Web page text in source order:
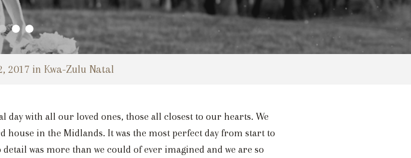
2017 in Kwa-Zulu Natal
day with all our loved ones, those all closest to our hearts. We
in the Midlands. It was the most perfect day from start to
was more than we could of ever imagined and we are so